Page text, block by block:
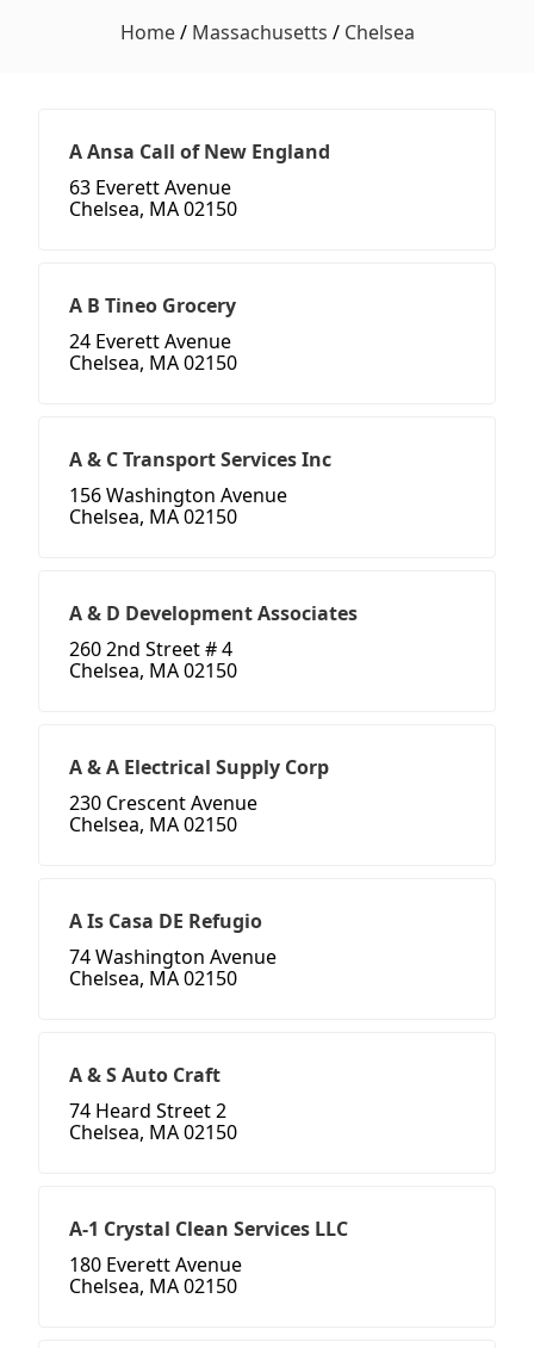
Home/ Massachusetts / Chelsea
A Ansa Call of New England
63 Everett Avenue
Chelsea, MA 02150
A B Tineo Grocery
24 Everett Avenue
Chelsea, MA 02150
A & C Transport Services Inc
156 Washington Avenue
Chelsea, MA 02150
A & D Development Associates
260 2nd Street # 4
Chelsea, MA 02150
A & A Electrical Supply Corp
230 Crescent Avenue
Chelsea, MA 02150
A Is Casa DE Refugio
74 Washington Avenue
Chelsea, MA 02150
A & S Auto Craft
74 Heard Street 2
Chelsea, MA 02150
A-1 Crystal Clean Services LLC
180 Everett Avenue
Chelsea, MA 02150